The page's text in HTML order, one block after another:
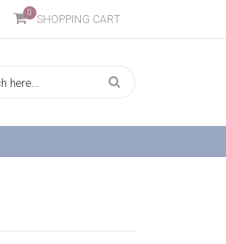
0
SHOPPING CART